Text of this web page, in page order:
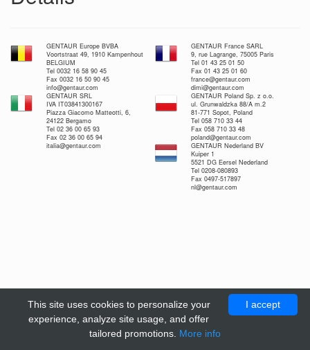
GENTAUR Europe BVBA
Voortstraat 49, 1910 Kampenhout
BELGIUM
Tel 0032 16 58 90 45
Fax 0032 16 50 90 45
info@gentaur.com
GENTAUR France SARL
9, rue Lagrange, 75005 Paris
Tel 01 43 25 01 50
Fax 01 43 25 01 60
france@gentaur.com
dimi@gentaur.com
GENTAUR SRL
IVA IT03841300167
Piazza Giacomo Matteotti, 6,
24122 Bergamo
Tel 02 36 00 65 93
Fax 02 36 00 65 94
italia@gentaur.com
GENTAUR Poland Sp. z o.o.
ul. Grunwaldzka 88/A m.2
81-771 Sopot, Poland
Tel 058 710 33 44
Fax 058 710 33 48
poland@gentaur.com
GENTAUR Nederland BV
Kuiper 1
5521 DG Eersel Nederland
Tel 0208-080893
Fax 0497-517897
nl@gentaur.com
I accept
This site uses cookies to personalize your
experience, analyze site usage, and offer
tailored promotions. More info